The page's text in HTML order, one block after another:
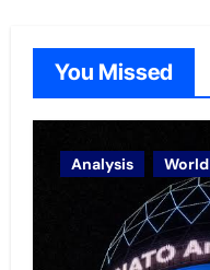
You Missed
Analysis World